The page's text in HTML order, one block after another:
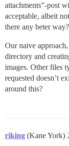
attachments”-post
acceptable, albeit
there any beter way?
Our naive
directory and
images. Other files
requested doesn’t
around this?
riking (Kane York)